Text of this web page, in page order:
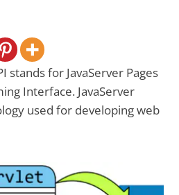
stands for JavaServer Pages
Interface. JavaServer
used for developing web